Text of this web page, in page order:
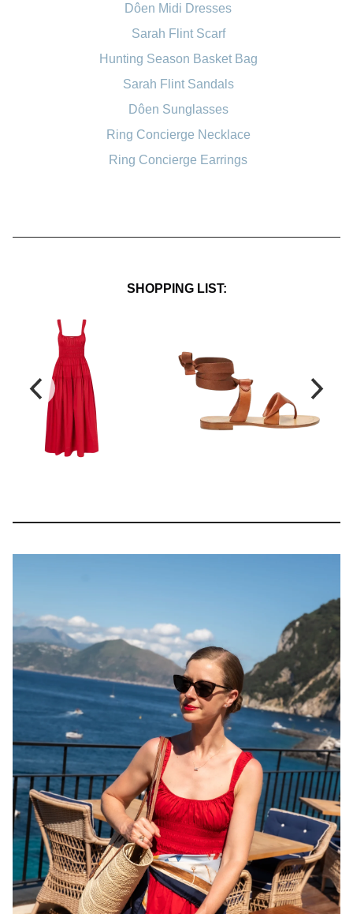
Dôen Midi Dresses
Sarah Flint Scarf
Hunting Season Basket Bag
Sarah Flint Sandals
Dôen Sunglasses
Ring Concierge Necklace
Ring Concierge Earrings
SHOPPING LIST: